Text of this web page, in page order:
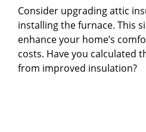
Consider upgrading attic
installing the furnace. This
enhance your home’s
costs. Have you calculated
from improved insulation?